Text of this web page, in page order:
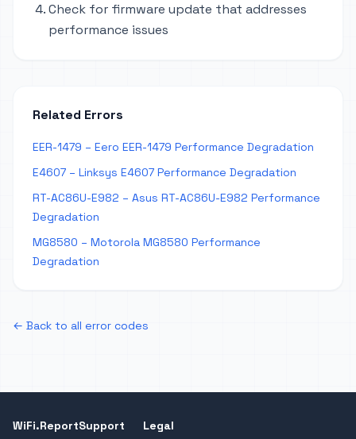
Check for firmware update that addresses
performance issues
Related Errors
EER-1479 – Eero EER-1479 Performance Degradation
E4607 – Linksys E4607 Performance Degradation
RT-AC86U-E982 – Asus RT-AC86U-E982 Performance
Degradation
MG8580 – Motorola MG8580 Performance
Degradation
← Back to all error codes
WiFi.ReportSupport
Legal